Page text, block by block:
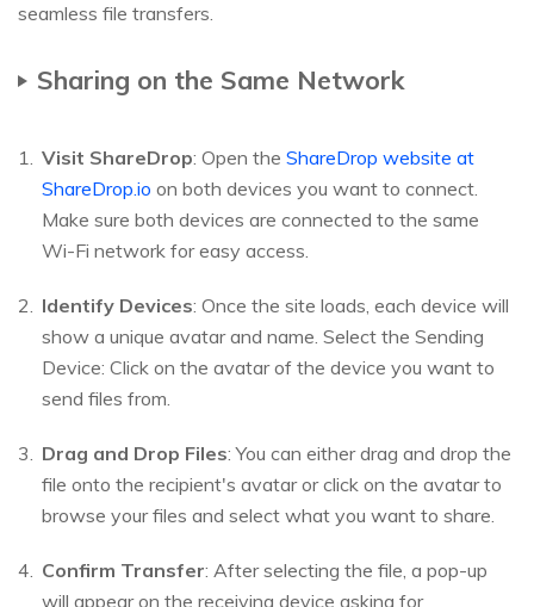
seamless file transfers.
Sharing on the Same Network
Visit ShareDrop: Open the ShareDrop website at
ShareDrop.io on both devices you want to connect.
Make sure both devices are connected to the same
Wi-Fi network for easy access.
Identify Devices: Once the site loads, each device will
show a unique avatar and name. Select the Sending
Device: Click on the avatar of the device you want to
send files from.
Drag and Drop Files: You can either drag and drop the
file onto the recipient's avatar or click on the avatar to
browse your files and select what you want to share.
Confirm Transfer: After selecting the file, a pop-up
will appear on the receiving device asking for